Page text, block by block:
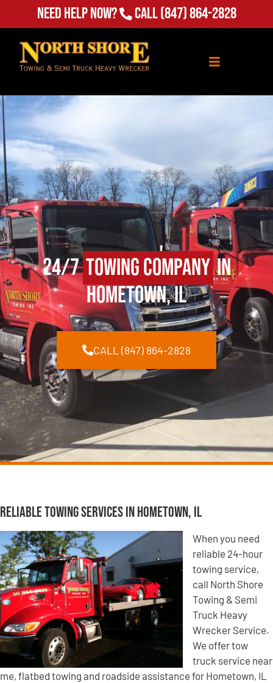
Need Help Now? Call(847) 864-2828
24/7Towing Companyin
Hometown, IL
CALL (847) 864-2828
Reliable Towing Services in Hometown, IL
When you need
reliable 24-hour
towing service,
call North Shore
Towing & Semi
Truck Heavy
Wrecker Service.
We offer tow
truck service near
me, flatbed towing and roadside assistance for Hometown, IL